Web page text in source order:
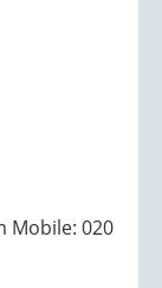
Mobile: 020